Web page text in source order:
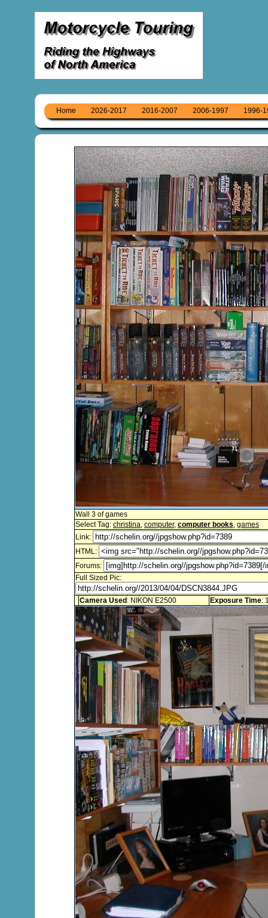
Home 2026-2017 2016-2007 2006-1997 1996-
Wall 3 of games
Select Tag: christina, computer, computer books, games
Link:
HTML:
Forums:
Full Sized Pic:
Camera Used : NIKON E2500 Exposure Time: